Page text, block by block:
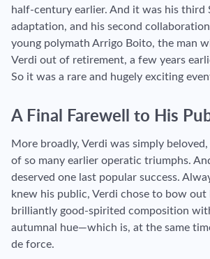
half-century earlier. And it was his third
adaptation, and his second
young polymath Arrigo Boito, the man
Verdi out of retirement, a few years
So it was a rare and hugely exciting
A Final Farewell to His
More broadly, Verdi was simply
of so many earlier operatic triumphs.
deserved one last popular success.
knew his public, Verdi chose to bow
brilliantly good-spirited composition
autumnal hue—which is, at the same
de force.